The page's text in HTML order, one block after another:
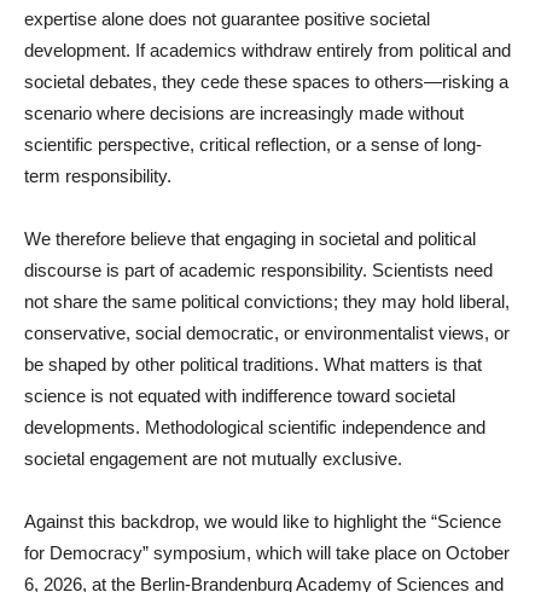
expertise alone does not guarantee positive societal
development. If academics withdraw entirely from political and
societal debates, they cede these spaces to others—risking a
scenario where decisions are increasingly made without
scientific perspective, critical reflection, or a sense of long-
term responsibility.
We therefore believe that engaging in societal and political
discourse is part of academic responsibility. Scientists need
not share the same political convictions; they may hold liberal,
conservative, social democratic, or environmentalist views, or
be shaped by other political traditions. What matters is that
science is not equated with indifference toward societal
developments. Methodological scientific independence and
societal engagement are not mutually exclusive.
Against this backdrop, we would like to highlight the “Science
for Democracy” symposium, which will take place on October
6, 2026, at the Berlin-Brandenburg Academy of Sciences and